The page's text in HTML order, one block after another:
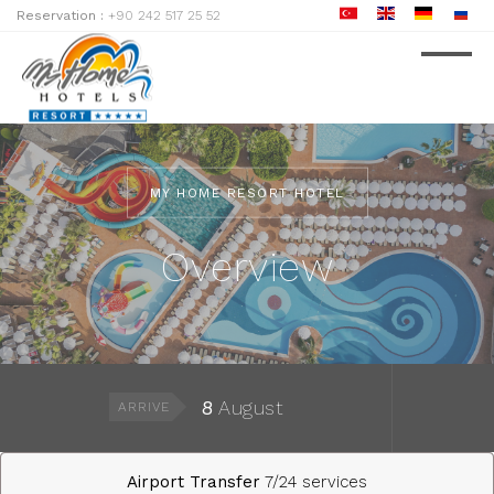
Reservation : +90 242 517 25 52
MY HOME RESORT HOTEL
Overview
ARRIVE 8 August
Airport Transfer 7/24 services